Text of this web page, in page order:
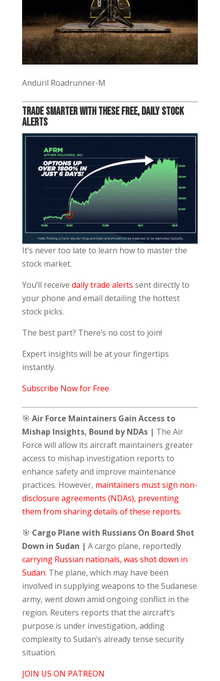
Anduril Roadrunner-M
Trade Smarter with these Free, Daily Stock
Alerts
It’s never too late to learn how to master the
stock market.
You’ll receive daily trade alerts sent directly to
your phone and email detailing the hottest
stock picks.
The best part? There’s no cost to join!
Expert insights will be at your fingertips
instantly.
Subscribe Now for Free
🎯 Air Force Maintainers Gain Access to
Mishap Insights, Bound by NDAs | The Air
Force will allow its aircraft maintainers greater
access to mishap investigation reports to
enhance safety and improve maintenance
practices. However, maintainers must sign non-
disclosure agreements (NDAs), preventing
them from sharing details of these reports.
🎯 Cargo Plane with Russians On Board Shot
Down in Sudan | A cargo plane, reportedly
carrying Russian nationals, was shot down in
Sudan. The plane, which may have been
involved in supplying weapons to the Sudanese
army, went down amid ongoing conflict in the
region. Reuters reports that the aircraft’s
purpose is under investigation, adding
complexity to Sudan’s already tense security
situation.
JOIN US ON PATREON